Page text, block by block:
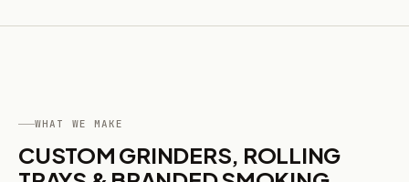
WHAT WE MAKE
CUSTOM GRINDERS, ROLLING